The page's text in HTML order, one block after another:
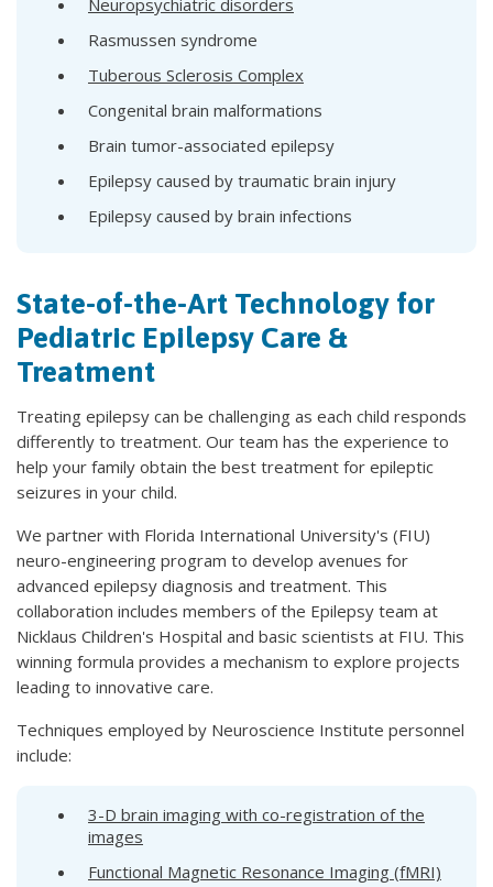
Rasmussen syndrome
Tuberous Sclerosis Complex
Congenital brain malformations
Brain tumor-associated epilepsy
Epilepsy caused by traumatic brain injury
Epilepsy caused by brain infections
State-of-the-Art Technology for
Pediatric Epilepsy Care &
Treatment
Treating epilepsy can be challenging as each child responds
differently to treatment. Our team has the experience to
help your family obtain the best treatment for epileptic
seizures in your child.
We partner with Florida International University's (FIU)
neuro-engineering program to develop avenues for
advanced epilepsy diagnosis and treatment. This
collaboration includes members of the Epilepsy team at
Nicklaus Children's Hospital and basic scientists at FIU. This
winning formula provides a mechanism to explore projects
leading to innovative care.
Techniques employed by Neuroscience Institute personnel
include:
3-D brain imaging with co-registration of the
images
Functional Magnetic Resonance Imaging (fMRI)